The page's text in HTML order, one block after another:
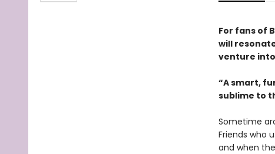
For fans of
will
venture
“A smart,
sublime to
Sometime
Friends who
and when